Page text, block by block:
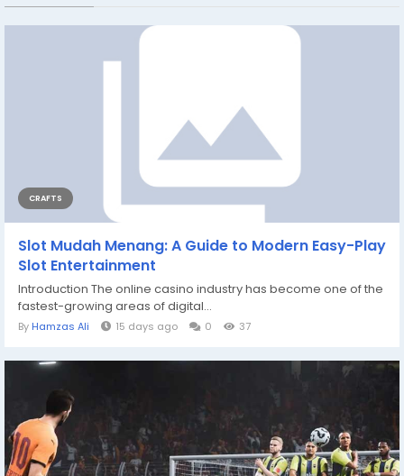
CRAFTS
Slot Mudah Menang: A Guide to Modern Easy-Play
Slot Entertainment
Introduction The online casino industry has become one of the
fastest-growing areas of digital...
By Hamzas Ali 15 days ago 0 37